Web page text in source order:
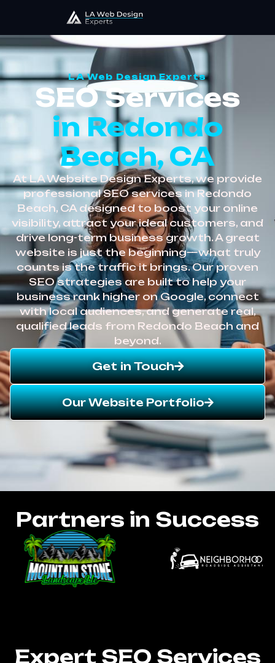
LA Web Design Experts
SEO Services
in Redondo
Beach, CA
At LA Website Design Experts, we provide
professional SEO services in Redondo
Beach, CA designed to boost your online
visibility, attract your ideal customers, and
drive long-term business growth. A great
website is just the beginning—what truly
counts is the traffic it brings. Our proven
SEO strategies are built to help your
business rank higher on Google, connect
with local audiences, and generate real,
qualified leads from Redondo Beach and
beyond.
Get in Touch
Our Website Portfolio
Partners in Success
Expert SEO Services